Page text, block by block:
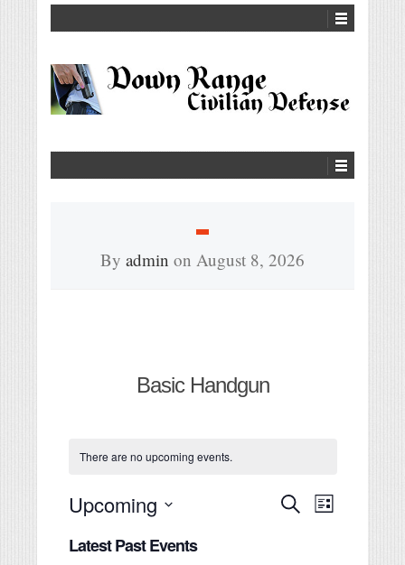
By admin on August 8, 2026
Basic Handgun
There are no upcoming events.
Events
SearchEvent
Views
List
Upcoming
date.
Latest Past Events